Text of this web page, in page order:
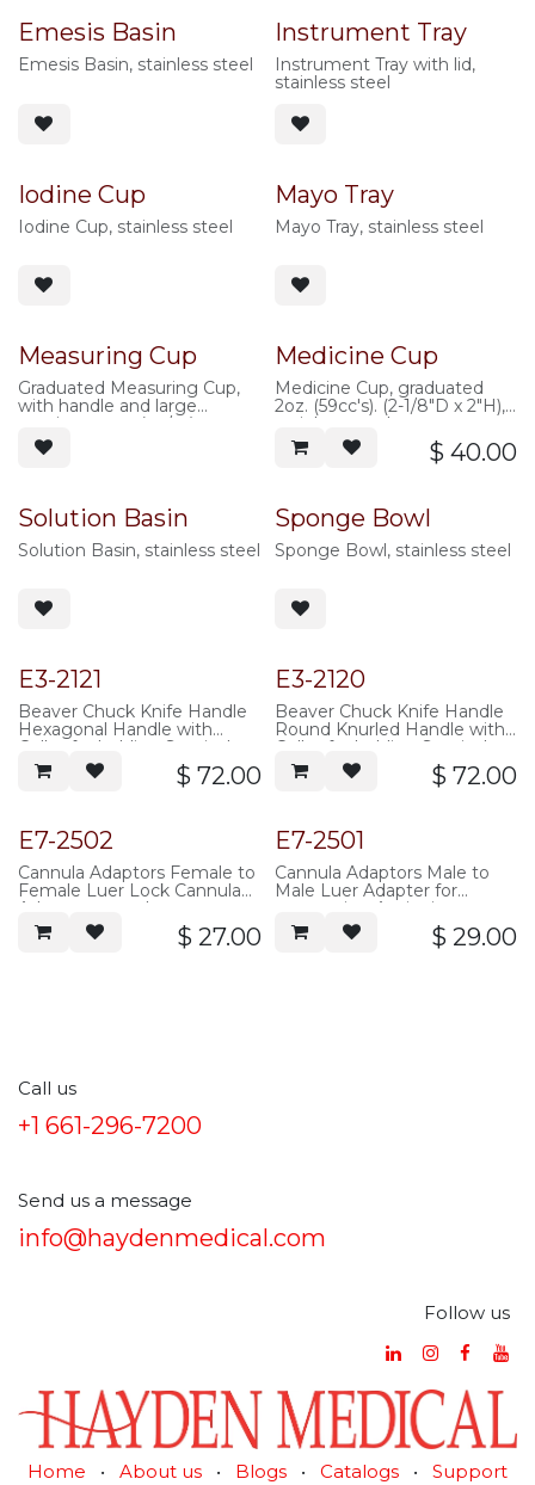
Emesis Basin
Emesis Basin, stainless steel
Instrument Tray
Instrument Tray with lid,
stainless steel
Iodine Cup
Iodine Cup, stainless steel
Mayo Tray
Mayo Tray, stainless steel
Measuring Cup
Graduated Measuring Cup,
with handle and large
pouring spout (oz/cc),
stainless steel
Medicine Cup
Medicine Cup, graduated
2oz. (59cc's). (2-1/8"D x 2"H),
stainless steel
$ 40.00
Solution Basin
Solution Basin, stainless steel
Sponge Bowl
Sponge Bowl, stainless steel
E3-2121
Beaver Chuck Knife Handle
Hexagonal Handle with
Collet for holding Surgical
Blades, 10cm overall length,
stainless steel
$ 72.00
E3-2120
Beaver Chuck Knife Handle
Round Knurled Handle with
Collet for holding Surgical
Blades, 7.5cm overall length,
stainless steel
$ 72.00
E7-2502
Cannula Adaptors Female to
Female Luer Lock Cannula
Adaptor, natural
polypropylene
$ 27.00
E7-2501
Cannula Adaptors Male to
Male Luer Adapter for
connecting Aspirating
Cannulas to Aspiration
Tubing, natural
$ 29.00
Call us
+1 661-296-7200
Send us a message
info@haydenmedical.com
Follow us
Home • About us • Blogs • Catalogs • Support